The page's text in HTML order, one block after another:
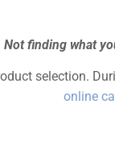
Not finding what
selection.
online